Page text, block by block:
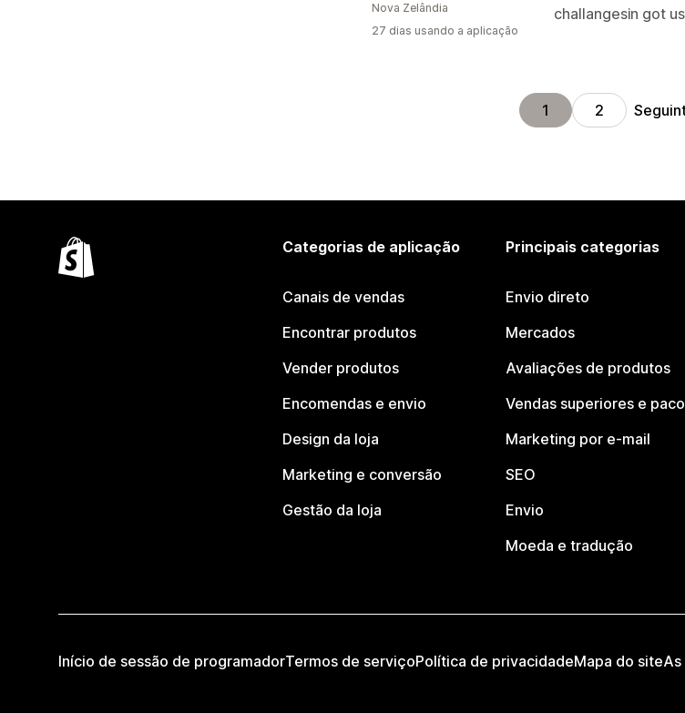
challangesin got
Nova Zelândia
27 dias usando a aplicação
1 2
Categorias de aplicação
Canais de vendas
Encontrar produtos
Vender produtos
Encomendas e envio
Design da loja
Marketing e conversão
Gestão da loja
Principais categorias
Envio direto
Mercados
Avaliações de produtos
Vendas superiores e
Marketing por e-mail
SEO
Envio
Moeda e tradução
Início de sessão de programadorTermos de serviçoPolítica de privacidadeMapa do site